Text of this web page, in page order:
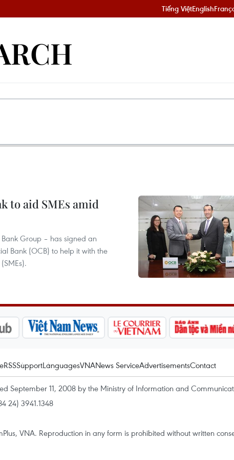
Tiếng ViệtEnglish
to aid SMEs amid
Group – has signed an
Bank (OCB) to help it with the
RSSSupportLanguagesVNANews ServiceAdvertisementsContact
September 11, 2008 by the Ministry of Information and
24) 3941.1348
VNA. Reproduction in any form is prohibited without written